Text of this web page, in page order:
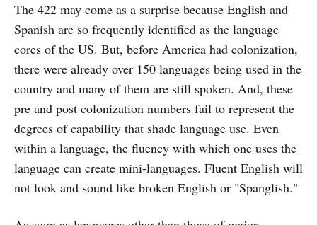
The 422 may come as a surprise because English and
Spanish are so frequently identified as the language
cores of the US. But, before America had colonization,
there were already over 150 languages being used in the
country and many of them are still spoken. And, these
pre and post colonization numbers fail to represent the
degrees of capability that shade language use. Even
within a language, the fluency with which one uses the
language can create mini-languages. Fluent English will
not look and sound like broken English or "Spanglish."